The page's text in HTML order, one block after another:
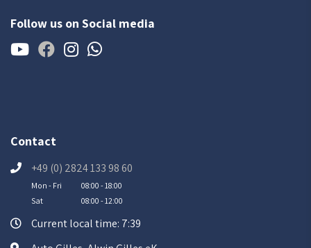
Follow us on Social media
Contact
+49 (0) 2824 133 98 60
Mon - Fri
08:00 - 18:00
Sat
08:00 - 12:00
Current local time: 7:39